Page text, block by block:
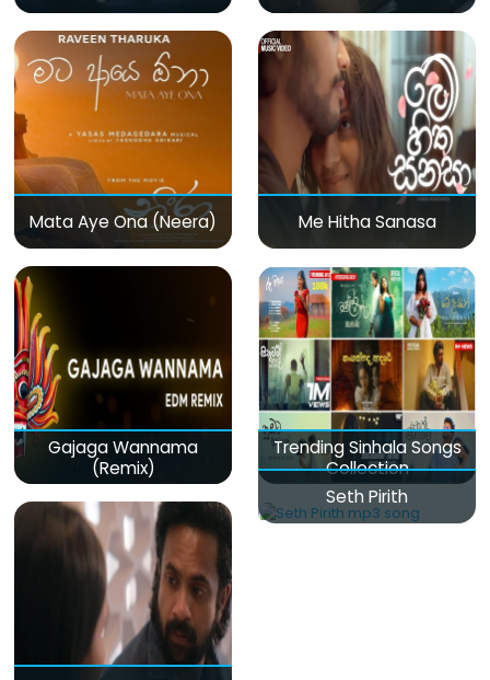
Mata Aye Ona (Neera) Me Hitha Sanasa
Gajaga Wannama
(Remix)
Trending Sinhala Songs
Collection
Seth Pirith